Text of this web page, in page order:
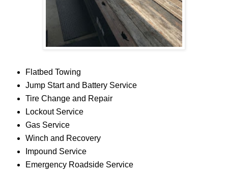
Flatbed Towing
Jump Start and Battery Service
Tire Change and Repair
Lockout Service
Gas Service
Winch and Recovery
Impound Service
Emergency Roadside Service